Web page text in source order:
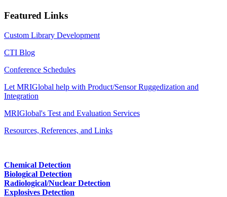
Featured Links
Custom Library Development
CTI Blog
Conference Schedules
Let MRIGlobal help with Product/Sensor Ruggedization and
Integration
MRIGlobal's Test and Evaluation Services
Resources, References, and Links
Chemical Detection
Biological Detection
Radiological/Nuclear Detection
Explosives Detection